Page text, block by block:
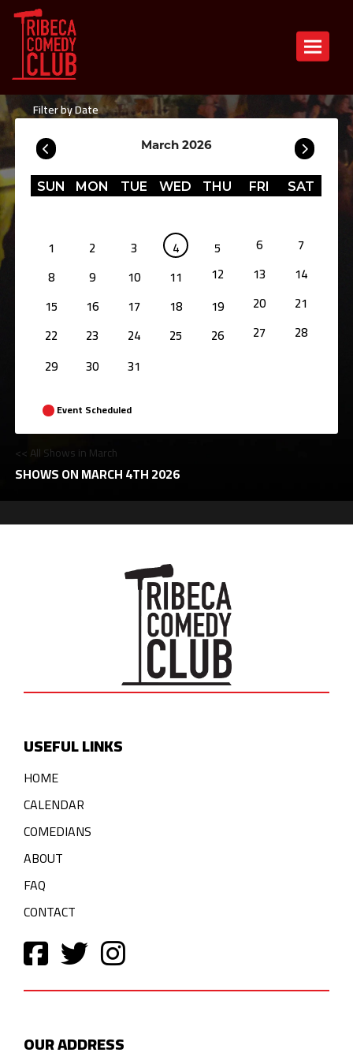
Toggle
Filter by Date
March 2026
SUN MON TUE WED THU FRI SAT
1 2 3 4 5 6
7
8
9 10 11 12 13
14
15
16 17 18 19 20
21
22
23 24 25 26 27
28
29
30 31
Event Scheduled
<< All Shows in March
SHOWS ON MARCH 4TH 2026
USEFUL LINKS
HOME
CALENDAR
COMEDIANS
ABOUT
FAQ
CONTACT
OUR ADDRESS